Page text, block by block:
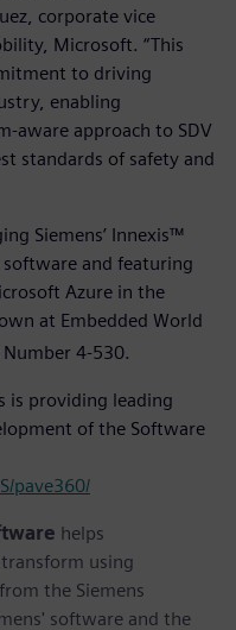
corporate vice
Microsoft. “This
to driving
enabling
aware approach to SDV
standards of safety and
Siemens’ Innexis™
and featuring
Azure in the
at Embedded World
4-530.
is providing leading
of the Software
pave360/
helps
using
the Siemens
software and the